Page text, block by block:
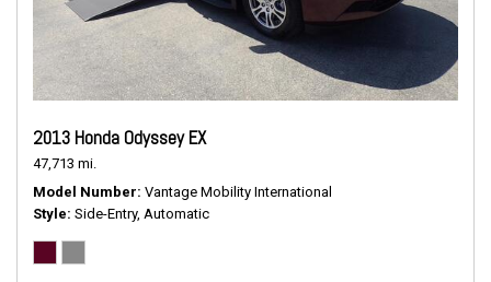
2013 Honda Odyssey EX
47,713 mi.
Model Number Vantage Mobility International
Style Side-Entry, Automatic